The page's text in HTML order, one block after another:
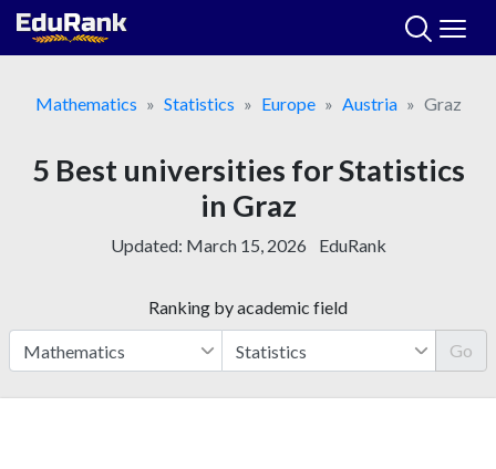
Skip
Mathematics
Statistics Europe Austria Graz
5 Best universities for Statistics
in Graz
Updated: March 15, 2026 EduRank
Ranking by academic field
Go